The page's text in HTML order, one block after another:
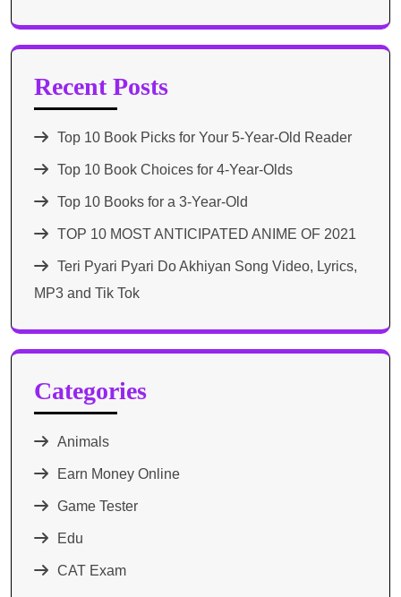
Recent Posts
Top 10 Book Picks for Your 5-Year-Old Reader
Top 10 Book Choices for 4-Year-Olds
Top 10 Books for a 3-Year-Old
TOP 10 MOST ANTICIPATED ANIME OF 2021​
Teri Pyari Pyari Do Akhiyan Song Video, Lyrics,
MP3 and Tik Tok
Categories
Animals
Earn Money Online
Game Tester
Edu
CAT Exam